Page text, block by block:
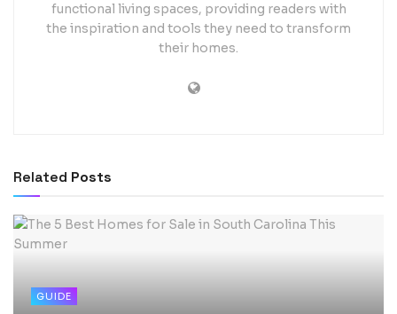
functional living spaces, providing readers with
the inspiration and tools they need to transform
their homes.
Related Posts
GUIDE